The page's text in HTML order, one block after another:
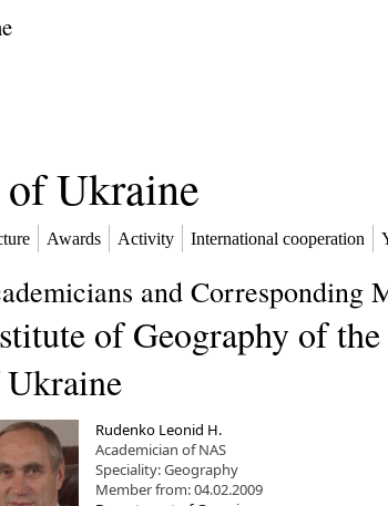
Ukraine
Awards Activity International cooperation
and Corresponding
of Geography of
Rudenko Leonid H.
Academician of NAS
Speciality: Geography
Member from: 04.02.2009